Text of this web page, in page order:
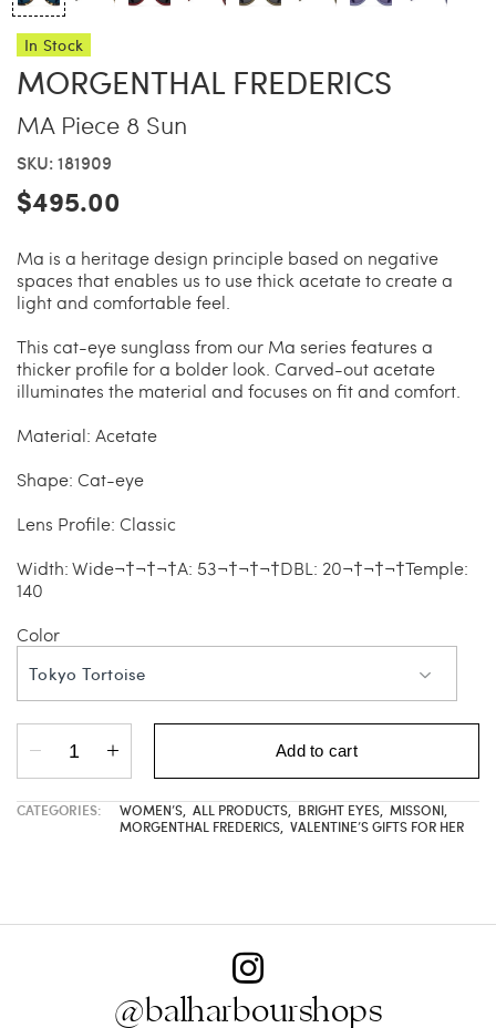
China Grill
Hillstone
Makoto
Slim’s
Wellness
Bal Harbour Magazine
In Stock
MORGENTHAL FREDERICS
MA Piece 8 Sun
SKU: 181909
$495.00
Ma is a heritage design principle based on negative
spaces that enables us to use thick acetate to create a
light and comfortable feel.
This cat-eye sunglass from our Ma series features a
thicker profile for a bolder look. Carved-out acetate
illuminates the material and focuses on fit and comfort.
Material: Acetate
Shape: Cat-eye
Lens Profile: Classic
Width: Wide¬†¬†¬†A: 53¬†¬†¬†DBL: 20¬†¬†¬†Temple:
140
Color
Tokyo Tortoise
Add to cart
CATEGORIES: WOMEN’S, ALL PRODUCTS, BRIGHT EYES, MISSONI,
MORGENTHAL FREDERICS, VALENTINE’S GIFTS FOR HER
@balharbourshops